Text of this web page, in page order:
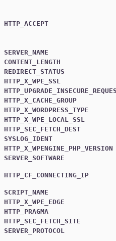
HTTP_ACCEPT
SERVER_NAME
CONTENT_LENGTH
REDIRECT_STATUS
HTTP_X_WPE_SSL
HTTP_X_CACHE_GROUP
HTTP_X_WORDPRESS_TYPE
HTTP_X_WPE_LOCAL_SSL
HTTP_SEC_FETCH_DEST
SYSLOG_IDENT
HTTP_X_WPENGINE_PHP_VERSION
SERVER_SOFTWARE
HTTP_CF_CONNECTING_IP
SCRIPT_NAME
HTTP_X_WPE_EDGE
HTTP_PRAGMA
HTTP_SEC_FETCH_SITE
SERVER_PROTOCOL